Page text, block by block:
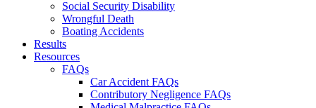
Social Security Disability
Wrongful Death
Boating Accidents
Results
Resources
FAQs
Car Accident FAQs
Contributory Negligence FAQs